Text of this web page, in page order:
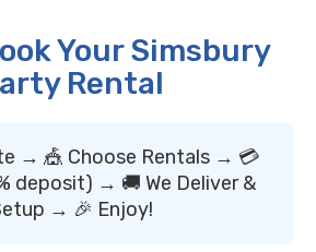
Your Simsbury
Rental
→ 🎪 Choose Rentals → 💳
deposit) → 🚚 We Deliver &
→ 🎉 Enjoy!